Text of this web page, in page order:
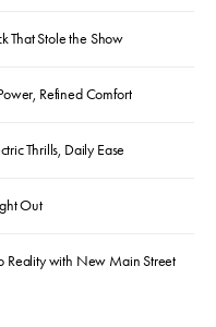
That Stole the Show
Refined Comfort
Thrills, Daily Ease
Out
Reality with New Main Street